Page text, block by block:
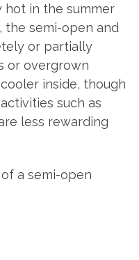
in the summer
the semi-open and
or partially
or overgrown
inside, though
such as
less rewarding
a semi-open